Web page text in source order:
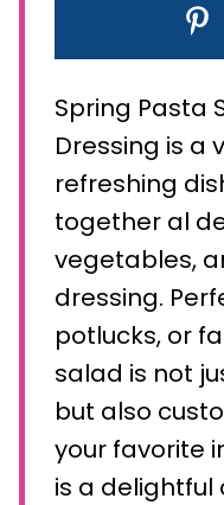
Spring Pasta
Dressing is a
refreshing
together al
vegetables,
dressing.
potlucks, or
salad is not
but also
your favorite
is a